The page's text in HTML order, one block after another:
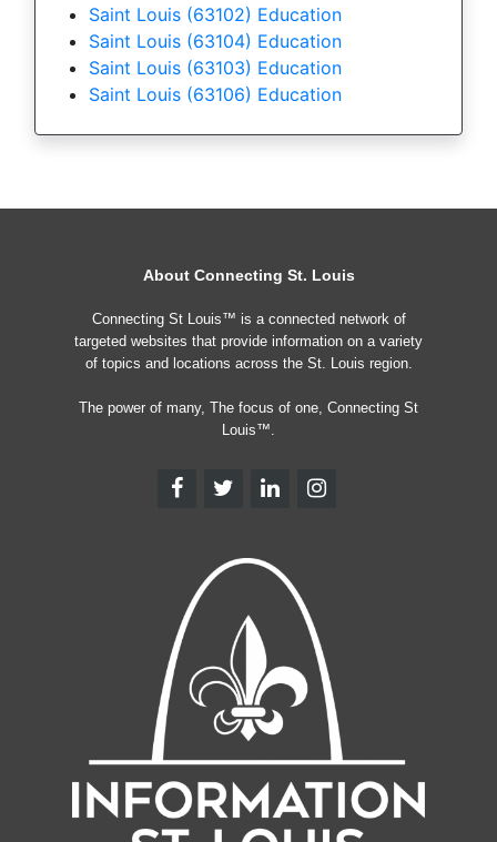
Saint Louis (63102) Education
Saint Louis (63104) Education
Saint Louis (63103) Education
Saint Louis (63106) Education
About Connecting St. Louis
Connecting St Louis™ is a connected network of
targeted websites that provide information on a variety
of topics and locations across the St. Louis region.
The power of many, The focus of one, Connecting St
Louis™.